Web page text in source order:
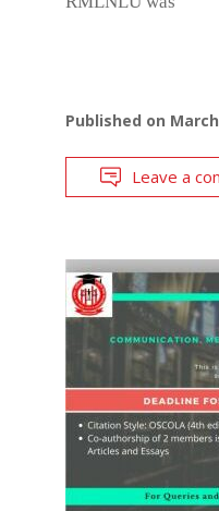
Published on
Leave a